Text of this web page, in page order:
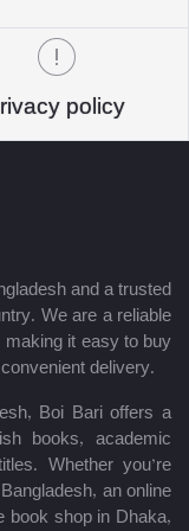
policy
and a trusted
We are a reliable
making it easy to buy
delivery.
Boi Bari offers a
books, academic
Whether you’re
an online
book shop in Dhaka,